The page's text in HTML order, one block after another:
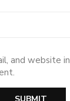
and website